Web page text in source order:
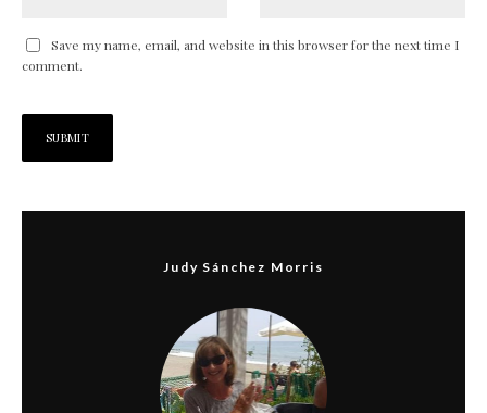
Save my name, email, and website in this browser for the next time I
comment.
Judy Sánchez Morris